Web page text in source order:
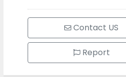
Contact US
Report